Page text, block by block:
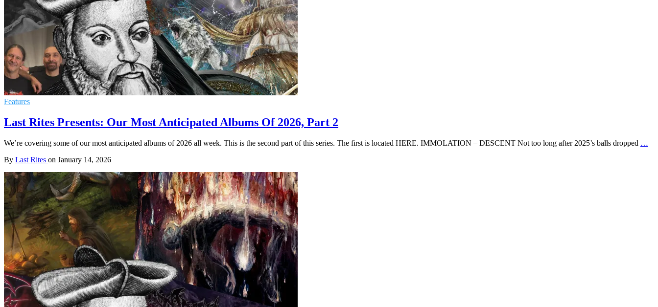
Features
Last Rites Presents: Our Most Anticipated Albums Of 2026, Part 2
We’re covering some of our most anticipated albums of 2026 all week. This is the second part of this series. The first is located HERE. IMMOLATION – DESCENT Not too long after 2025’s balls dropped …
By Last Rites on January 14, 2026